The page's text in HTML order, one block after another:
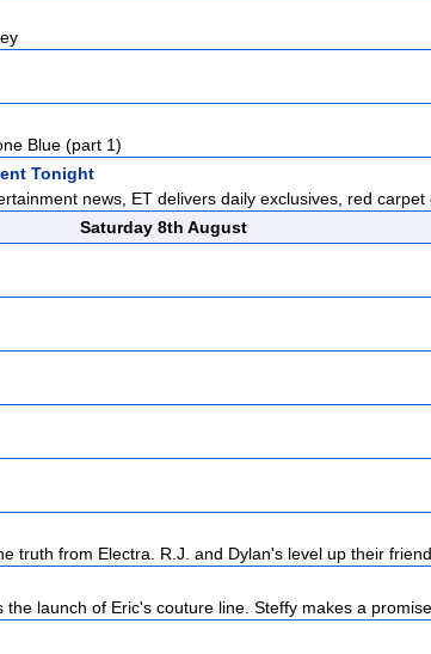
Blue (part 1)
Tonight
news, ET delivers daily exclusives, red carpet
Saturday 8th August
truth from Electra. R.J. and Dylan's level up their
launch of Eric's couture line. Steffy makes a promise